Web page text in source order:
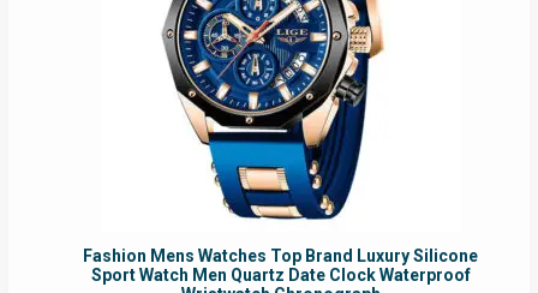
Fashion Mens Watches Top Brand Luxury Silicone
Sport Watch Men Quartz Date Clock Waterproof